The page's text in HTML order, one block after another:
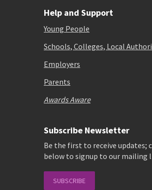
Help and Support
Young People
Schools, Colleges, Local
Employers
Parents
Awards Aware
Subscribe Newsletter
Be the first to receive updates;
below to signup to our mailing
SUBSCRIBE